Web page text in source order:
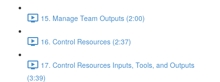
15. Manage Team Outputs (2:00)
16. Control Resources (2:37)
17. Control Resources Inputs, Tools, and Outputs
(3:39)